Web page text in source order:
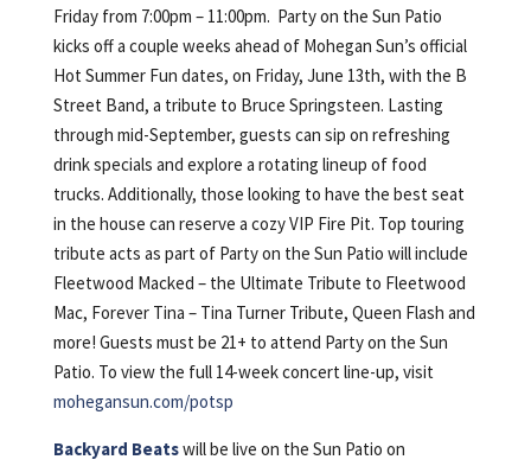
Friday from 7:00pm – 11:00pm. Party on the Sun Patio
kicks off a couple weeks ahead of Mohegan Sun’s official
Hot Summer Fun dates, on Friday, June 13th, with the B
Street Band, a tribute to Bruce Springsteen. Lasting
through mid-September, guests can sip on refreshing
drink specials and explore a rotating lineup of food
trucks. Additionally, those looking to have the best seat
in the house can reserve a cozy VIP Fire Pit. Top touring
tribute acts as part of Party on the Sun Patio will include
Fleetwood Macked – the Ultimate Tribute to Fleetwood
Mac, Forever Tina – Tina Turner Tribute, Queen Flash and
more! Guests must be 21+ to attend Party on the Sun
Patio. To view the full 14-week concert line-up, visit
mohegansun.com/potsp
Backyard Beatswill be live on the Sun Patio on